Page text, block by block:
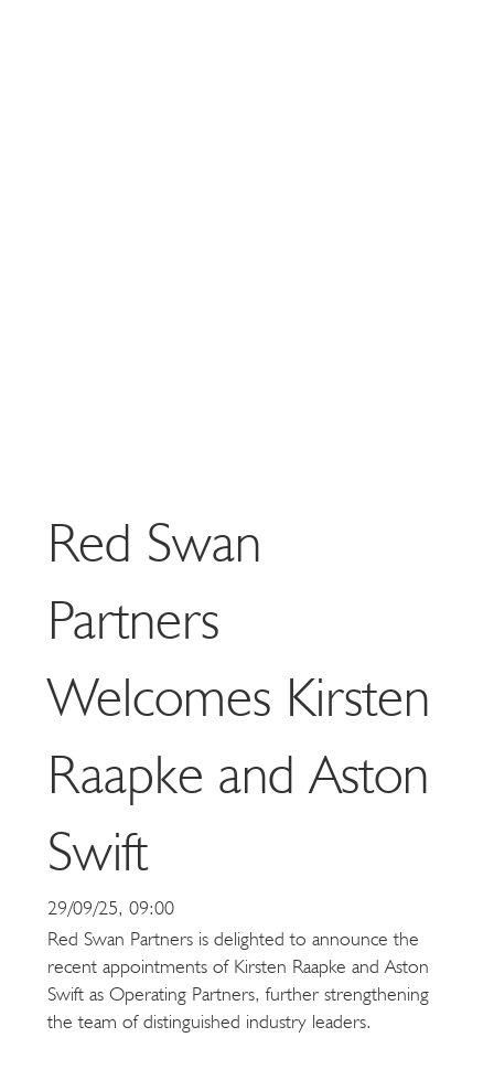
Red Swan
Partners
Welcomes Kirsten
Raapke and Aston
Swift
29/09/25, 09:00
Red Swan Partners is delighted to announce the
recent appointments of Kirsten Raapke and Aston
Swift as Operating Partners, further strengthening
the team of distinguished industry leaders.